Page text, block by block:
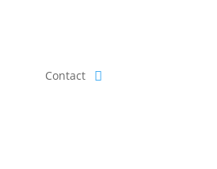
Contact